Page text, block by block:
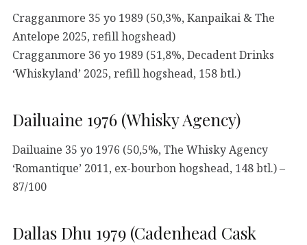
Cragganmore 35 yo 1989 (50,3%, Kanpaikai & The
Antelope 2025, refill hogshead)
Cragganmore 36 yo 1989 (51,8%, Decadent Drinks
‘Whiskyland’ 2025, refill hogshead, 158 btl.)
Dailuaine 1976 (Whisky Agency)
Dailuaine 35 yo 1976 (50,5%, The Whisky Agency
‘Romantique’ 2011, ex-bourbon hogshead, 148 btl.) –
87/100
Dallas Dhu 1979 (Cadenhead Cask